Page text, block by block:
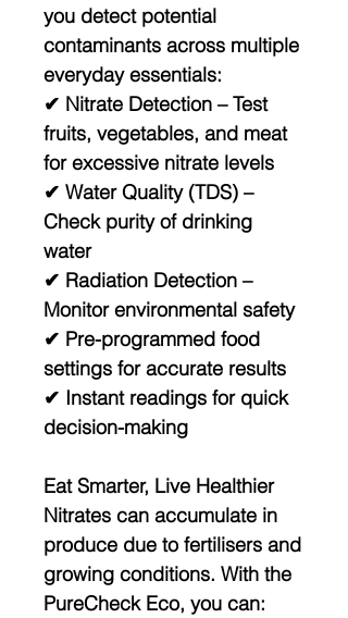
you detect potential
contaminants across multiple
everyday essentials:
✔ Nitrate Detection – Test
fruits, vegetables, and meat
for excessive nitrate levels
✔ Water Quality (TDS) –
Check purity of drinking
water
✔ Radiation Detection –
Monitor environmental safety
✔ Pre-programmed food
settings for accurate results
✔ Instant readings for quick
decision-making
Eat Smarter, Live Healthier
Nitrates can accumulate in
produce due to fertilisers and
growing conditions. With the
PureCheck Eco, you can: